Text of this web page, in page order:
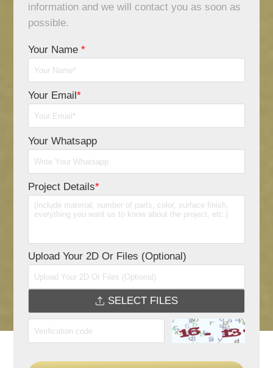
information and we will contact you as soon as
possible.
Your Name*
Your Email*
Your Whatsapp
Project Details*
Upload Your 2D Or Files (Optional)
SELECT FILES